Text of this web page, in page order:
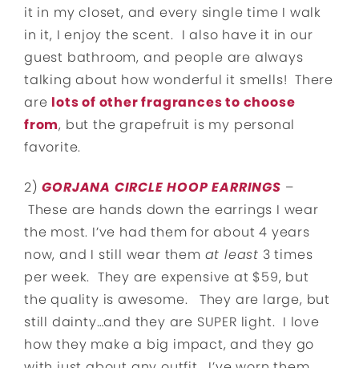
it in my closet, and every single time I walk
in it, I enjoy the scent. I also have it in our
guest bathroom, and people are always
talking about how wonderful it smells! There
are lots of other fragrances to choose
from, but the grapefruit is my personal
favorite.
2)GORJANA CIRCLE HOOP EARRINGS –
These are hands down the earrings I wear
the most. I’ve had them for about 4 years
now, and I still wear them at least 3 times
per week. They are expensive at $59, but
the quality is awesome. They are large, but
still dainty…and they are SUPER light. I love
how they make a big impact, and they go